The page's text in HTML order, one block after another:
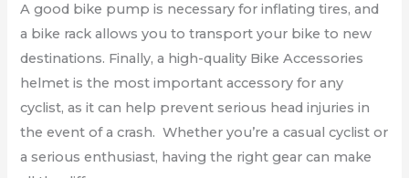
A good bike pump is necessary for inflating tires, and
a bike rack allows you to transport your bike to new
destinations. Finally, a high-quality Bike Accessories
helmet is the most important accessory for any
cyclist, as it can help prevent serious head injuries in
the event of a crash. Whether you’re a casual cyclist or
a serious enthusiast, having the right gear can make